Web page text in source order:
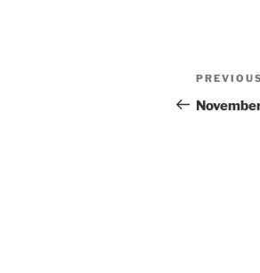
Post
Previous
Post